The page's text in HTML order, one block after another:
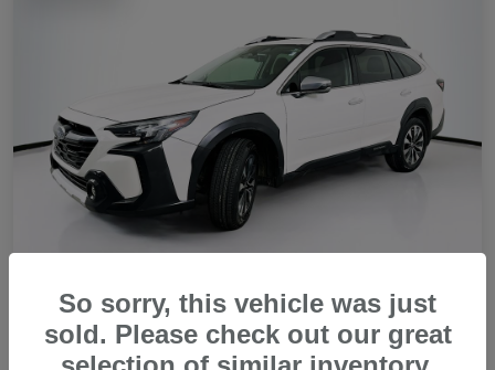
2023 Subaru Outback Touring XT
So sorry, this vehicle was just
sold. Please check out our great